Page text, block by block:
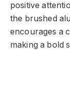
positive
the brushed
encourages a
making a bold